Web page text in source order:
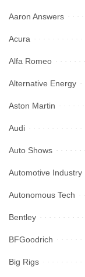
Aaron Answers
Acura
Alfa Romeo
Alternative Energy
Aston Martin
Audi
Auto Shows
Automotive Industry
Autonomous Tech
Bentley
BFGoodrich
Big Rigs